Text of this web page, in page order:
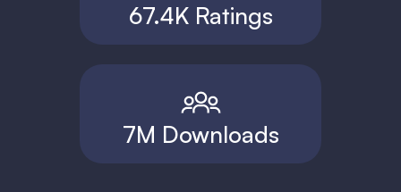
67.4K Ratings
7M Downloads